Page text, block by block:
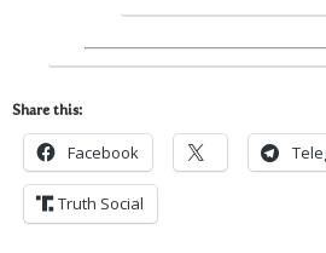
Share this:
Facebook
Truth Social